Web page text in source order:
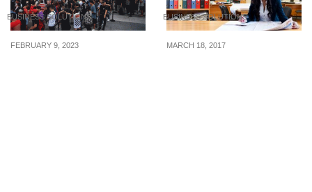
BUSINESS SOLUTIONS
FEBRUARY 9, 2023
BUSINESS SOLUTIONS
MARCH 18, 2017